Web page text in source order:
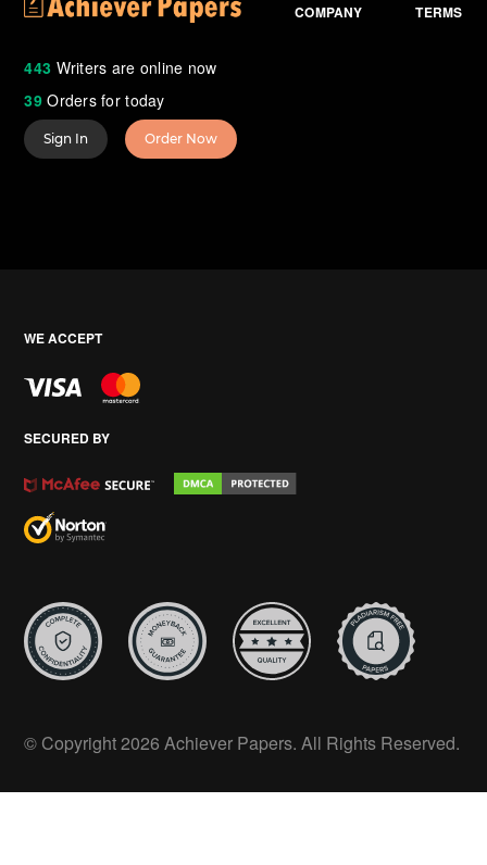
443 Writers are online now
39Orders for today
COMPANY TERMS
Sign In Order Now
WE ACCEPT
SECURED BY
© Copyright 2026 Achiever Papers. All Rights Reserved.